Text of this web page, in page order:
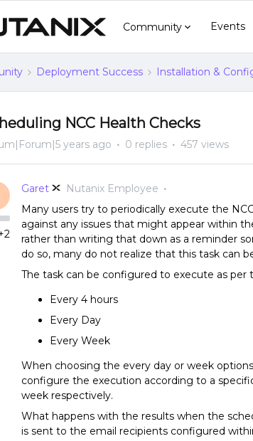
Community Events
Deployment Success Installation &
NCC Health Checks
years ago 0 replies 457 views
Garet
Nutanix Employee
Many users try to periodically execute the
against any issues that might appear within
rather than writing that down as a reminder
do so, many do not realize that this task can
The task can be configured to execute as per
Every 4 hours
Every Day
Every Week
When choosing the every day or week
configure the execution according to a
week respectively.
What happens with the results when the
is sent to the email recipients configured